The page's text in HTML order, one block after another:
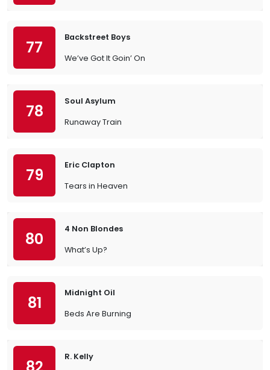
77
Backstreet Boys
We’ve Got It Goin’ On
78
Soul Asylum
Runaway Train
79
Eric Clapton
Tears in Heaven
80
4 Non Blondes
What’s Up?
81
Midnight Oil
Beds Are Burning
R. Kelly